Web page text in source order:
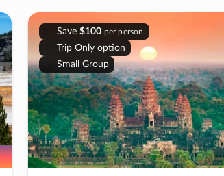
Save $100 per person
Trip Only option
Small Group